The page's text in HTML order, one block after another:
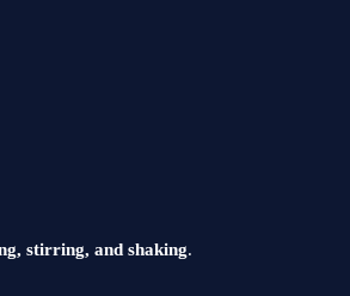
stirring, and shaking.